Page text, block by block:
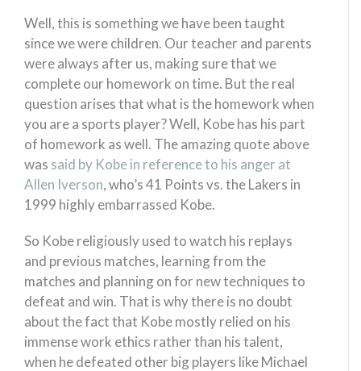
Well, this is something we have been taught
since we were children. Our teacher and parents
were always after us, making sure that we
complete our homework on time. But the real
question arises that what is the homework when
you are a sports player? Well, Kobe has his part
of homework as well. The amazing quote above
was said by Kobe in reference to his anger at
Allen Iverson, who’s 41 Points vs. the Lakers in
1999 highly embarrassed Kobe.
So Kobe religiously used to watch his replays
and previous matches, learning from the
matches and planning on for new techniques to
defeat and win. That is why there is no doubt
about the fact that Kobe mostly relied on his
immense work ethics rather than his talent,
when he defeated other big players like Michael